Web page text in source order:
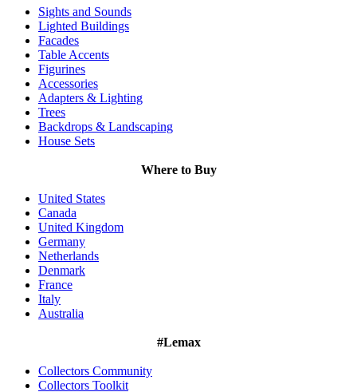
Sights and Sounds
Lighted Buildings
Facades
Table Accents
Figurines
Accessories
Adapters & Lighting
Trees
Backdrops & Landscaping
House Sets
Where to Buy
United States
Canada
United Kingdom
Germany
Netherlands
Denmark
France
Italy
Australia
#Lemax
Collectors Community
Collectors Toolkit